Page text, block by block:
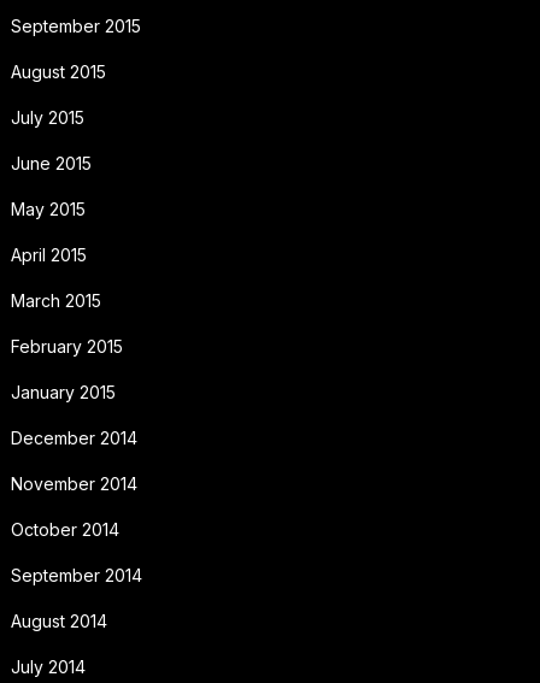
September 2015
August 2015
July 2015
June 2015
May 2015
April 2015
March 2015
February 2015
January 2015
December 2014
November 2014
October 2014
September 2014
August 2014
July 2014